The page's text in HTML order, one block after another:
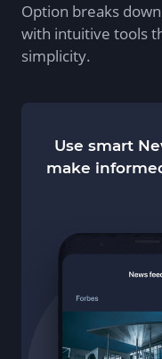
Option breaks
with intuitive tools
simplicity.
Use smart
make